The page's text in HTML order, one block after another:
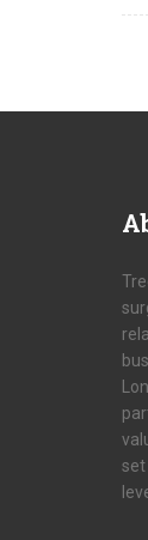
set